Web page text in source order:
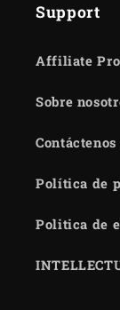
Support
Affiliate
Sobre
Contáctenos
Política de
Politica de